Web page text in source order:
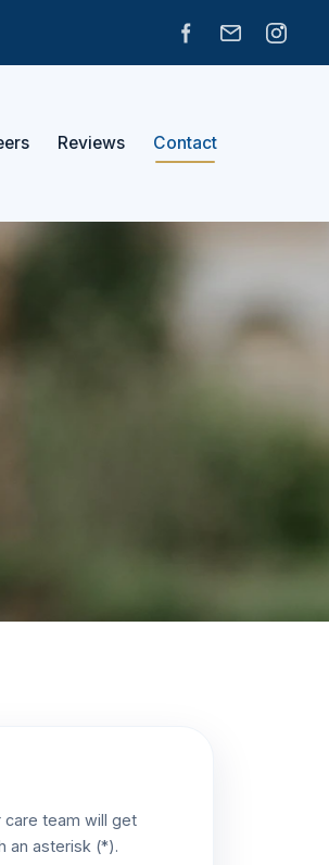
Reviews Contact
care team will get
an asterisk (*).